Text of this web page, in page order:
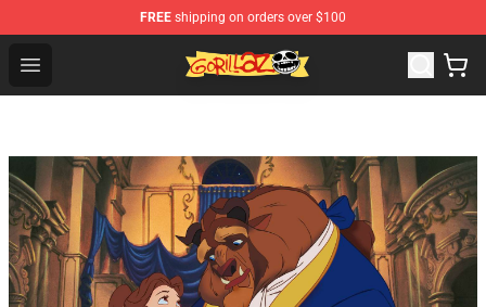
FREE shipping on orders over $100
Open menu
Gorillaz Store - Official Gorillaz Merchandise Shop